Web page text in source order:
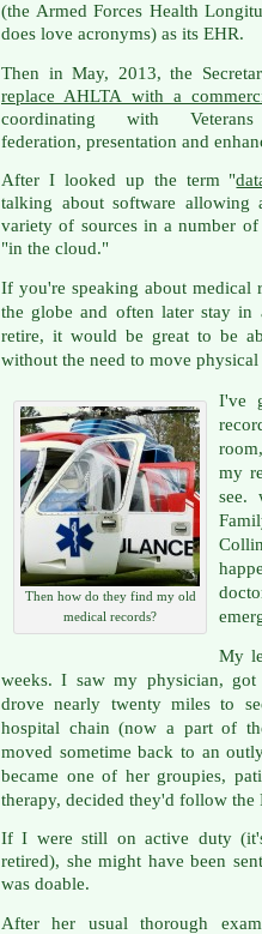
(the Armed Forces Health
does love acronyms) as its EHR.
Then in May, 2013, the
replace AHLTA with a
coordinating with
federation, presentation and
After I looked up the term "
talking about software
variety of sources in a number
"in the cloud."
If you're speaking about medical
the globe and often later stay
retire, it would be great to be
without the need to move physical
Then how do they find my old
medical records?
I've
my
see.
My
weeks. I saw my physician,
drove nearly twenty miles to
hospital chain (now a part of
moved sometime back to an
became one of her groupies,
therapy, decided they'd follow the
If I were still on active duty
retired), she might have been
was doable.
After her usual thorough